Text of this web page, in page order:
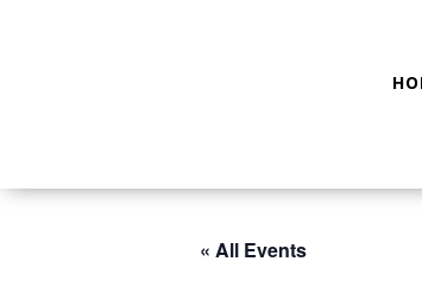
« All Events